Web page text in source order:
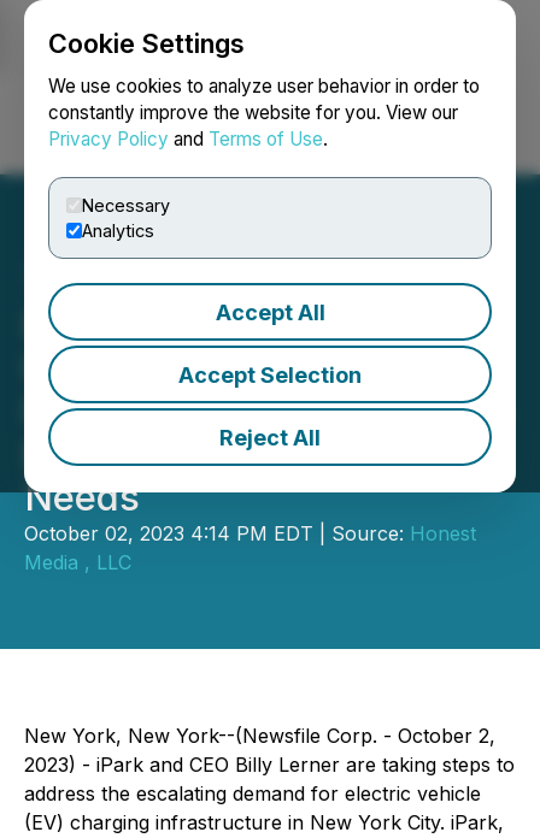
Cookie Settings
We use cookies to analyze user behavior in order to
constantly improve the website for you. View our
Privacy Policy and Terms of Use.
Necessary
Analytics
Accept All
Accept Selection
Reject All
Login Search Français
iPark and CEO Billy Lerner
Integrate EV Charging
Facilities to Address NYC's
Electric Vehicle Charging
Needs
October 02, 2023 4:14 PM EDT | Source: Honest
Media , LLC
New York, New York--(Newsfile Corp. - October 2,
2023) - iPark and CEO Billy Lerner are taking steps to
address the escalating demand for electric vehicle
(EV) charging infrastructure in New York City. iPark,